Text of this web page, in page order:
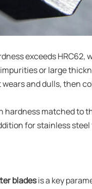
exceeds
or large
wears and dulls, then
hardness matched to
for stainless
bladesis a key